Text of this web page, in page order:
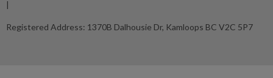
|
Registered Address: 1370B Dalhousie Dr, Kamloops BC V2C 5P7